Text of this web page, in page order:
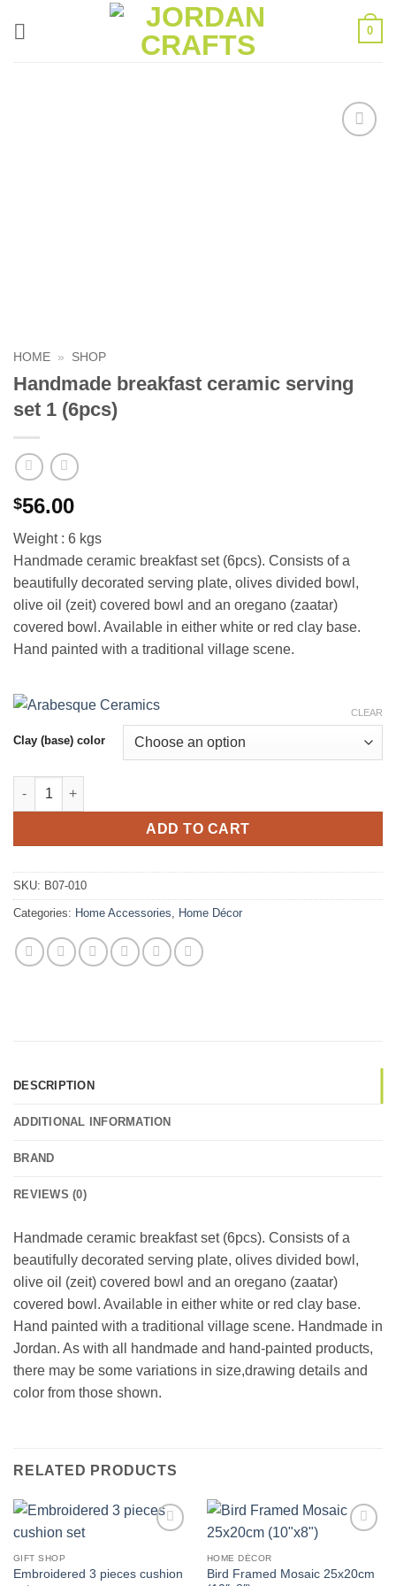
0
HOME » SHOP
Handmade breakfast ceramic serving
set 1 (6pcs)
$56.00
Weight : 6 kgs
Handmade ceramic breakfast set (6pcs). Consists of a
beautifully decorated serving plate, olives divided bowl,
olive oil (zeit) covered bowl and an oregano (zaatar)
covered bowl. Available in either white or red clay base.
Hand painted with a traditional village scene.
Clay (base) color
CLEAR
Handmade breakfast ceramic serving set 1 (6pcs) quantity
ADD TO CART
SKU: B07-010
Categories: Home Accessories Home Décor
DESCRIPTION
ADDITIONAL INFORMATION
BRAND
REVIEWS (0)
Handmade ceramic breakfast set (6pcs). Consists of a
beautifully decorated serving plate, olives divided bowl,
olive oil (zeit) covered bowl and an oregano (zaatar)
covered bowl. Available in either white or red clay base.
Hand painted with a traditional village scene. Handmade in
Jordan. As with all handmade and hand-painted products,
there may be some variations in size,drawing details and
color from those shown.
RELATED PRODUCTS
GIFT SHOP
Embroidered 3 pieces cushion
HOME DÉCOR
Bird Framed Mosaic 25x20cm